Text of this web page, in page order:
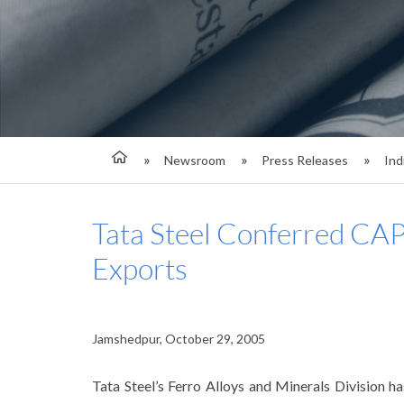
Newsroom Press Releases
Tata Steel Conferred
Exports
Jamshedpur, October 29, 2005
Tata Steel’s Ferro Alloys and Minerals Division